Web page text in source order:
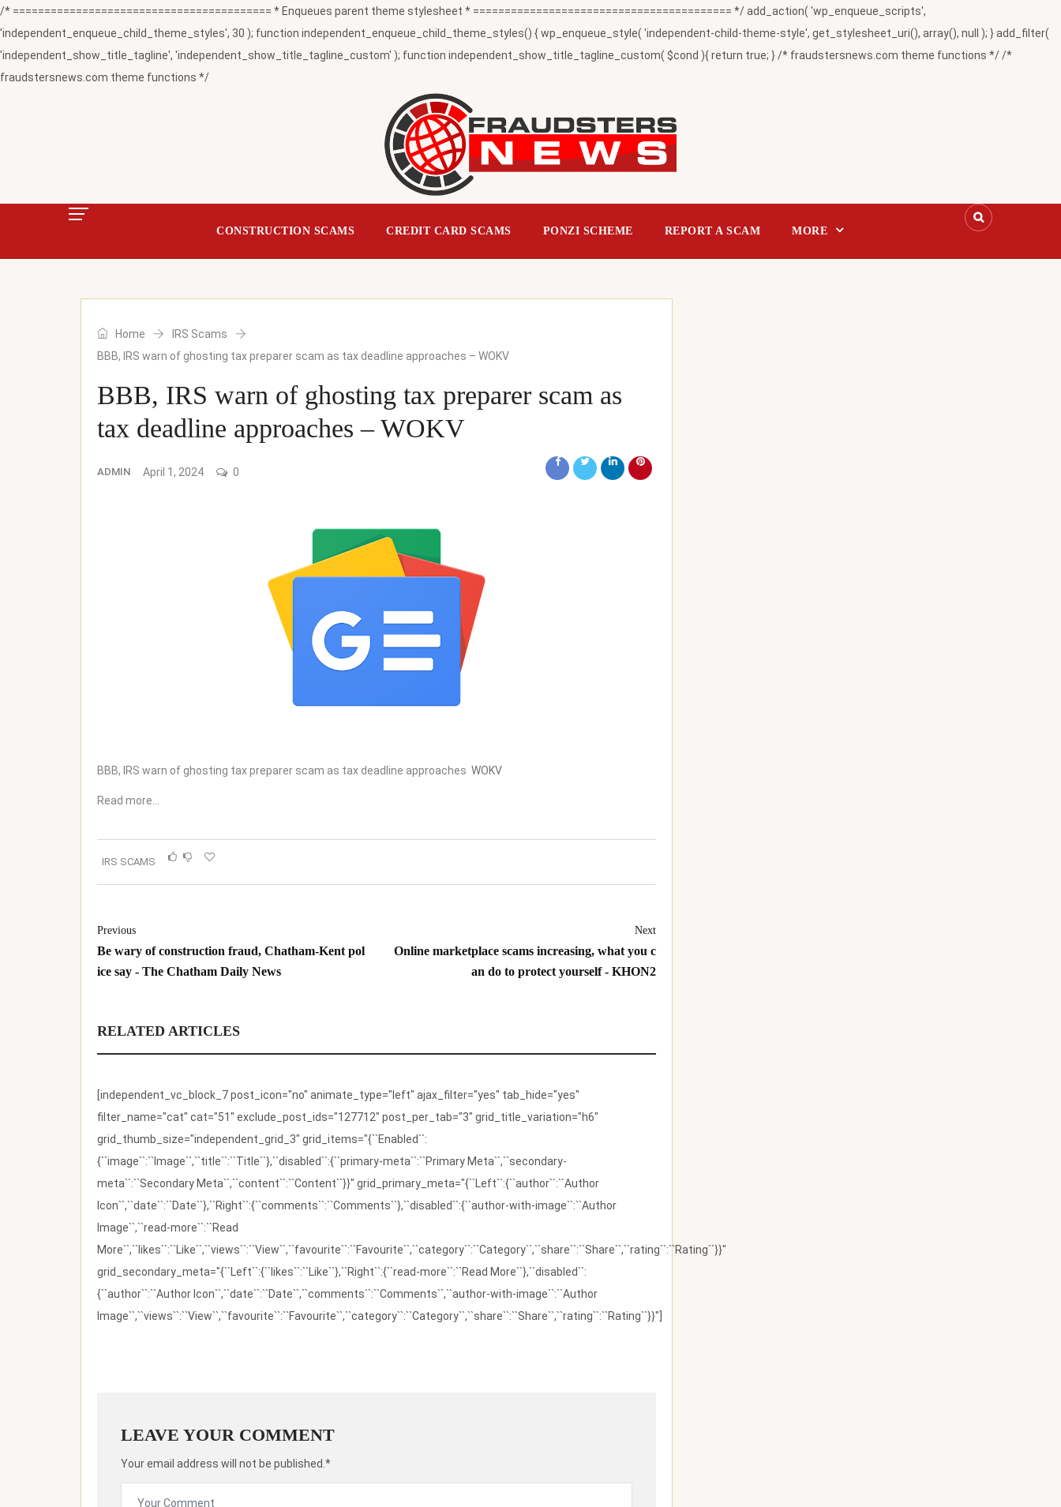
/* ========================================= * Enqueues parent theme stylesheet * ========================================= */ add_action( 'wp_enqueue_scripts',
'independent_enqueue_child_theme_styles', 30 ); function independent_enqueue_child_theme_styles() { wp_enqueue_style( 'independent-child-theme-style', get_stylesheet_uri(), array(), null ); } add_filter(
'independent_show_title_tagline', 'independent_show_title_tagline_custom' ); function independent_show_title_tagline_custom( $cond ){ return true; } /* fraudstersnews.com theme functions */ /*
fraudstersnews.com theme functions */
CONSTRUCTION SCAMS CREDIT CARD SCAMS PONZI SCHEME REPORT A SCAM MORE
Home
IRS Scams
BBB, IRS warn of ghosting tax preparer scam as tax deadline approaches – WOKV
BBB, IRS warn of ghosting tax preparer scam as
tax deadline approaches – WOKV
ADMIN April 1, 2024 0
BBB, IRS warn of ghosting tax preparer scam as tax deadline approaches WOKV
Read more…
IRS SCAMS
Previous
Be wary of construction fraud, Chatham-Kent pol
ice say - The Chatham Daily News
Next
Online marketplace scams increasing, what you c
an do to protect yourself - KHON2
RELATED ARTICLES
[independent_vc_block_7 post_icon="no" animate_type="left" ajax_filter="yes" tab_hide="yes"
filter_name="cat" cat="51" exclude_post_ids="127712" post_per_tab="3" grid_title_variation="h6"
grid_thumb_size="independent_grid_3" grid_items="{``Enabled``:
{``image``:``Image``,``title``:``Title``},``disabled``:{``primary-meta``:``Primary Meta``,``secondary-
meta``:``Secondary Meta``,``content``:``Content``}}" grid_primary_meta="{``Left``:{``author``:``Author
Icon``,``date``:``Date``},``Right``:{``comments``:``Comments``},``disabled``:{``author-with-image``:``Author
Image``,``read-more``:``Read
More``,``likes``:``Like``,``views``:``View``,``favourite``:``Favourite``,``category``:``Category``,``share``:``Share``,``rating``:``Rating``}}"
grid_secondary_meta="{``Left``:{``likes``:``Like``},``Right``:{``read-more``:``Read More``},``disabled``:
{``author``:``Author Icon``,``date``:``Date``,``comments``:``Comments``,``author-with-image``:``Author
Image``,``views``:``View``,``favourite``:``Favourite``,``category``:``Category``,``share``:``Share``,``rating``:``Rating``}}"]
LEAVE YOUR COMMENT
Your email address will not be published.*